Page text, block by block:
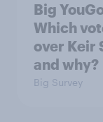
Big
Which
over Keir
and why?
Big Survey